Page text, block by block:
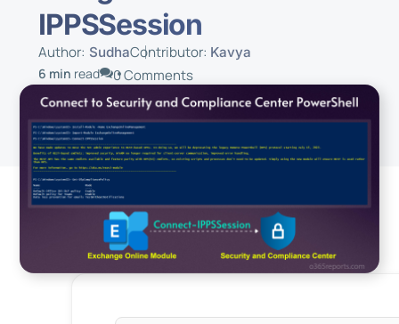
IPPSSession
Author: SudhaContributor: Kavya
6 min read 0 Comments